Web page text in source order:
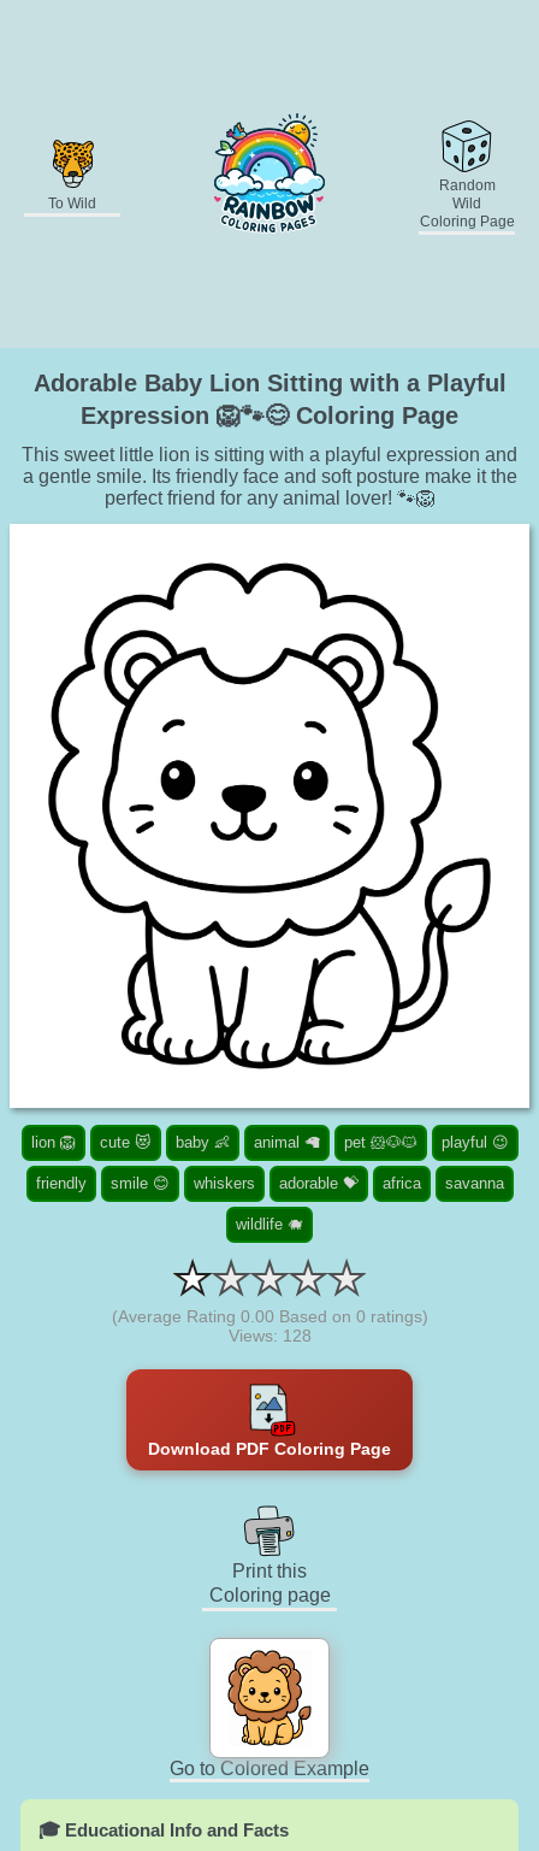
To Wild
Random
Wild
Coloring Page
Adorable Baby Lion Sitting with a Playful
Expression 🦁🐾😊 Coloring Page
This sweet little lion is sitting with a playful expression and
a gentle smile. Its friendly face and soft posture make it the
perfect friend for any animal lover! 🐾🦁
lion 🦁 cute 😻 baby 👶 animal 🦙 pet 🐹🐶🐱 playful 😉
friendly smile 😊 whiskers adorable 💝 africa savanna
wildlife 🐗
(Average Rating 0.00 Based on 0 ratings)
Views: 128
Download PDF Coloring Page
Print this
Coloring page
Go to Colored Example
🎓 Educational Info and Facts